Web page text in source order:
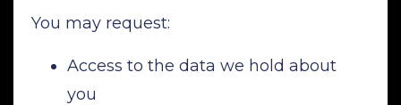
You may request:
Access to the data we hold about
you